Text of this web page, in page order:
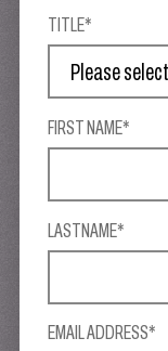
TITLE*
FIRST NAME*
LASTNAME*
EMAIL ADDRESS*